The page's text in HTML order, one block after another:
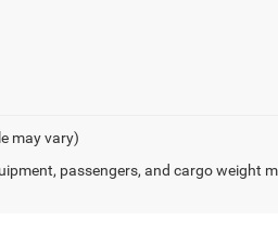
may vary)
passengers, and cargo weight